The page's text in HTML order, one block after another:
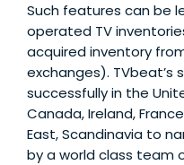
Such features can be
operated TV
acquired inventory
exchanges). TVbeat’s
successfully in the
Canada, Ireland,
East, Scandinavia to
by a world class team